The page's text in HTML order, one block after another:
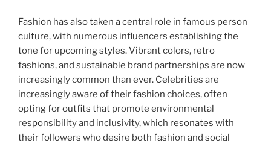
Fashion has also taken a central role in famous person
culture, with numerous influencers establishing the
tone for upcoming styles. Vibrant colors, retro
fashions, and sustainable brand partnerships are now
increasingly common than ever. Celebrities are
increasingly aware of their fashion choices, often
opting for outfits that promote environmental
responsibility and inclusivity, which resonates with
their followers who desire both fashion and social